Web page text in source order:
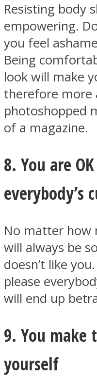
Resisting body
empowering.
you feel
Being
look will make
therefore more
photoshopped
of a magazine.
8. You are
everybody’s
No matter how
will always be
doesn’t like
please
will end up
9. You make
yourself